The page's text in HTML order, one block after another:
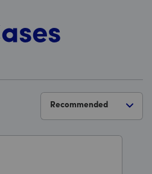
Recommended